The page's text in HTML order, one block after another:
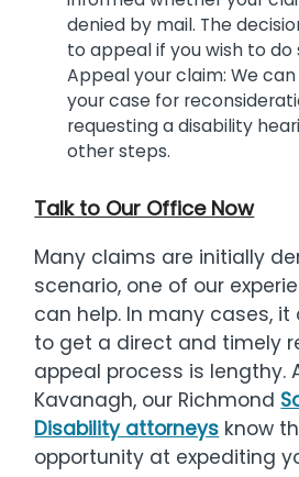
denied by mail. The
to appeal if you wish to do
Appeal your claim: We
your case for
requesting a disability
other steps.
Talk to Our Office Now
Many claims are initially
scenario, one of our
can help. In many cases,
to get a direct and timely
appeal process is lengthy.
Kavanagh, our Richmond
Disability attorneys know
opportunity at expediting